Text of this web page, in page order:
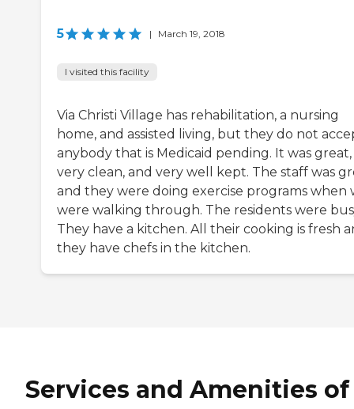
5 | March 19, 2018
I visited this facility
Via Christi Village has rehabilitation, a nursing
home, and assisted living, but they do not
anybody that is Medicaid pending. It was great,
very clean, and very well kept. The staff was
and they were doing exercise programs when
were walking through. The residents were
They have a kitchen. All their cooking is fresh
they have chefs in the kitchen.
Services and Amenities of